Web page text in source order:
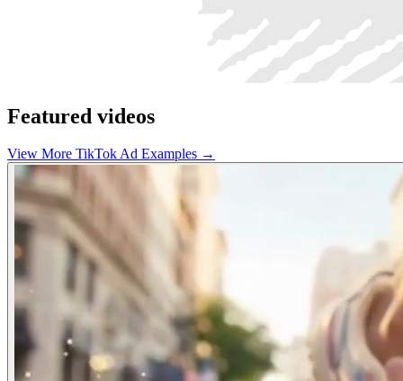
Featured videos
View More TikTok Ad Examples →